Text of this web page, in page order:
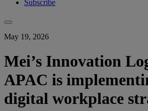
Subscribe
May 19, 2026
Mei’s Innovation
APAC is
digital workplace